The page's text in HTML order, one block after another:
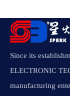
Since its
ELECTRONIC
manufacturing